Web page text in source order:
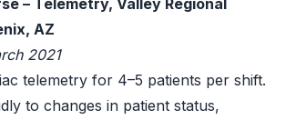
– Telemetry, Valley Regional
AZ
2021
telemetry for 4–5 patients per shift.
to changes in patient status,